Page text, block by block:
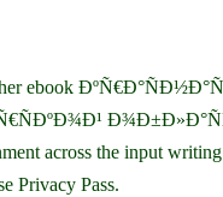
across the input writing
Privacy Pass.